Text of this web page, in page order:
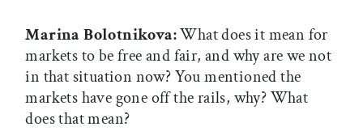
Marina Bolotnikova:What does it mean for
markets to be free and fair, and why are we not
in that situation now? You mentioned the
markets have gone off the rails, why? What
does that mean?